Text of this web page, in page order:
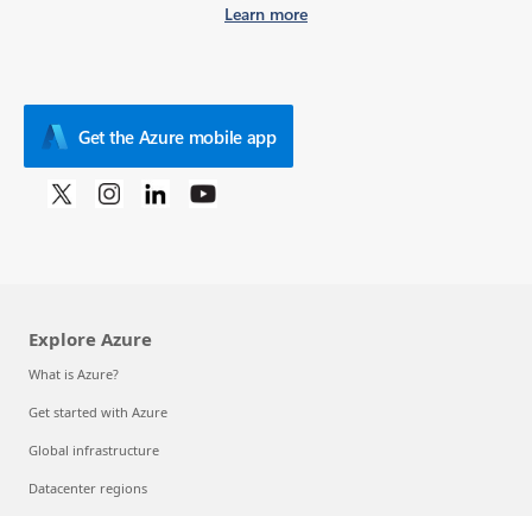
Learn more
Get the Azure mobile app
Explore Azure
What is Azure?
Get started with Azure
Global infrastructure
Datacenter regions